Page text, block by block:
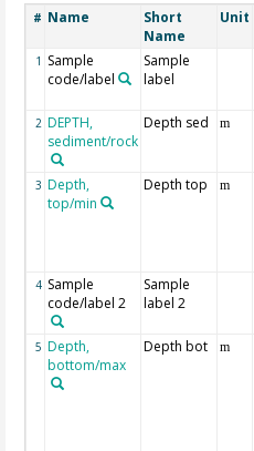
# Name
Short
Name
Unit
1 Sample
code/label
Sample
label
2 DEPTH,
sediment/rock
Depth sed m
3 Depth,
top/min
Depth top m
4 Sample
code/label 2
Sample
label 2
5 Depth,
bottom/max
Depth bot m